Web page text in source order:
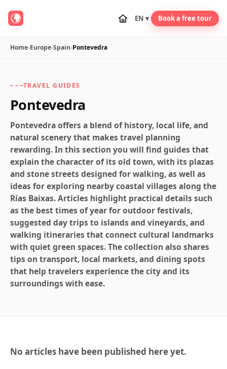
EN ▾ Book a free tour
Home›Europe›Spain›Pontevedra
TRAVEL GUIDES
Pontevedra
Pontevedra offers a blend of history, local life, and
natural scenery that makes travel planning
rewarding. In this section you will find guides that
explain the character of its old town, with its plazas
and stone streets designed for walking, as well as
ideas for exploring nearby coastal villages along the
Rías Baixas. Articles highlight practical details such
as the best times of year for outdoor festivals,
suggested day trips to islands and vineyards, and
walking itineraries that connect cultural landmarks
with quiet green spaces. The collection also shares
tips on transport, local markets, and dining spots
that help travelers experience the city and its
surroundings with ease.
No articles have been published here yet.